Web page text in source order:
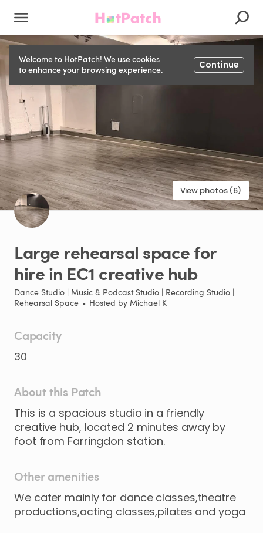
Welcome to HotPatch! We usecookies
to enhance your browsing experience.
Continue
View photos (6)
Large rehearsal spacefor
hirein EC1 creative hub
Dance Studio | Music & Podcast Studio | Recording Studio |
Rehearsal Space • Hosted by Michael K
Capacity
30
About this Patch
This is a spacious studio in a friendly
creative hub​,​ located 2 minutes away by
foot from Farringdon station.
Other amenities
We cater mainly for dance classes,theatre
productions,acting classes,pilates and yoga